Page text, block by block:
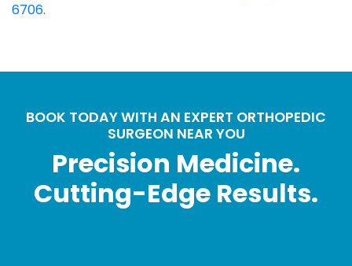
6706.
BOOK TODAY WITH AN EXPERT ORTHOPEDIC
SURGEON NEAR YOU
Precision Medicine.
Cutting-Edge Results.